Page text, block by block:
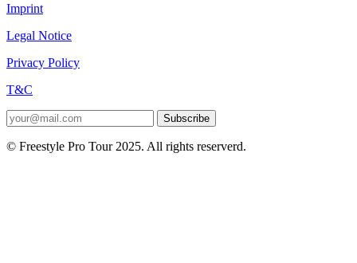
Imprint
Legal Notice
Privacy Policy
T&C
Subscribe
© Freestyle Pro Tour 2025. All rights reserverd.